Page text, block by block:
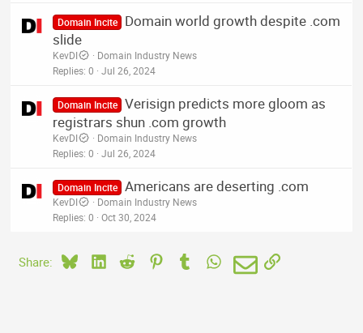
Domain Incite
Domain world growth despite .com
slide
KevDI
Domain Industry News
Replies 0 Jul 26, 2024
Domain Incite Verisign predicts more gloom as
registrars shun .com growth
KevDI
Domain Industry News
Replies 0 Jul 26, 2024
Domain Incite Americans are deserting .com
KevDI
Domain Industry News
Replies 0 Oct 30, 2024
Share: BlueskyLinkedIn
Reddit PinterestTumblrWhatsApp
EmailLink